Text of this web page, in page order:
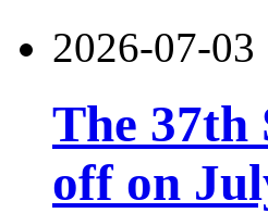
2026-07-03
The 37th
off on